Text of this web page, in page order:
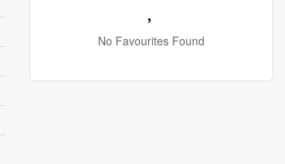
No Favourites Found